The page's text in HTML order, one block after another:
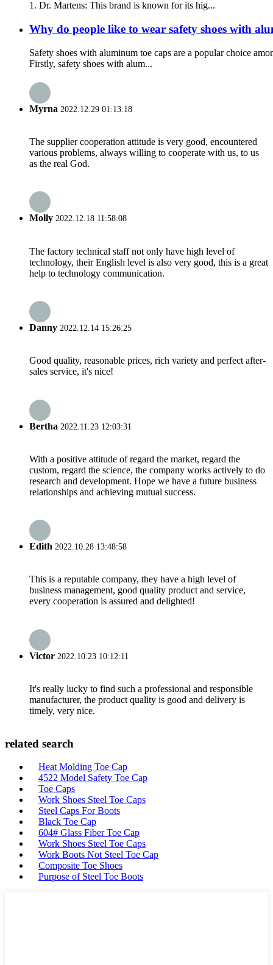
1. Dr. Martens: This brand is known for its hig...
Why do people like to wear safety shoes with
Safety shoes with aluminum toe caps are a popular choice
Firstly, safety shoes with alum...
Myrna 2022.12.29 01:13:18
The supplier cooperation attitude is very good, encountered
various problems, always willing to cooperate with us, to us
as the real God.
Molly 2022.12.18 11:58:08
The factory technical staff not only have high level of
technology, their English level is also very good, this is a great
help to technology communication.
Danny 2022.12.14 15:26:25
Good quality, reasonable prices, rich variety and perfect after-
sales service, it's nice!
Bertha 2022.11.23 12:03:31
With a positive attitude of regard the market, regard the
custom, regard the science, the company works actively to do
research and development. Hope we have a future business
relationships and achieving mutual success.
Edith 2022.10.28 13:48:58
This is a reputable company, they have a high level of
business management, good quality product and service,
every cooperation is assured and delighted!
Victor 2022.10.23 10:12:11
It's really lucky to find such a professional and responsible
manufacturer, the product quality is good and delivery is
timely, very nice.
related search
Heat Molding Toe Cap
4522 Model Safety Toe Cap
Toe Caps
Work Shoes Steel Toe Caps
Steel Caps For Boots
Black Toe Cap
604# Glass Fiber Toe Cap
Work Shoes Steel Toe Caps
Work Boots Not Steel Toe Cap
Composite Toe Shoes
Purpose of Steel Toe Boots